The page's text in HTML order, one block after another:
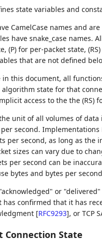
state variables and
CamelCase names and
have snake_case names.
(P) for per-packet state,
that are not defined
this document, all
state for that
access to the the (RS)
unit of all volumes of
second.
per second, as long as
sizes can vary due to
per second can be
bytes and bytes per
or
confirmed that it has
[RFC9293], or TCP
Connection State